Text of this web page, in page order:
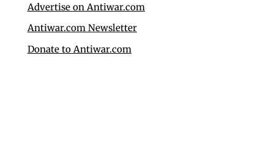
Advertise on Antiwar.com
Antiwar.com Newsletter
Donate to Antiwar.com